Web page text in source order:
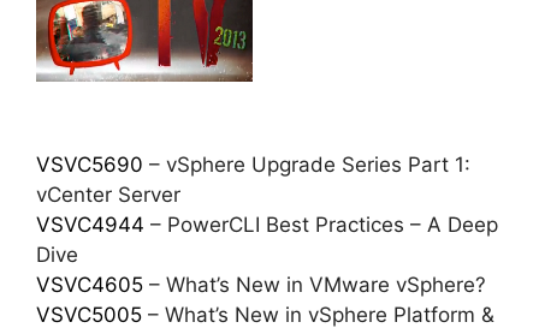
VSVC5690 – vSphere Upgrade Series Part 1:
vCenter Server
VSVC4944 – PowerCLI Best Practices – A Deep
Dive
VSVC4605 – What’s New in VMware vSphere?
VSVC5005 – What’s New in vSphere Platform &